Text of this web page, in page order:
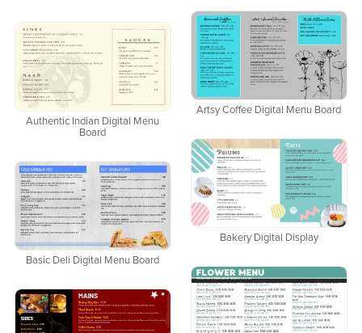
Artsy Coffee Digital Menu Board
Authentic Indian Digital Menu
Board
Bakery Digital Display
Basic Deli Digital Menu Board